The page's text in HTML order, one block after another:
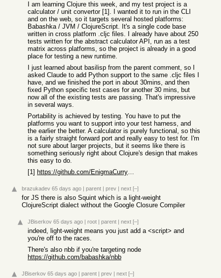
I am learning Clojure this week, and my test project is a
calculator / unit convertor [1]. I wanted it to run in the CLI
and on the web, so it targets several hosted platforms:
Babashka / JVM / ClojureScript. It's a single code base
written in cross platform .cljc files. I already have about 250
tests written for the abstract calculator API, run as a test
matrix across platforms, so the project is already in a good
place for testing a new runtime.
I just learned about basilisp from the parent comment, so I
asked Claude to add Python support to the same .cljc files I
have, and we finished the port in about 30mins, and then
fixed Python specific test cases for another 30 mins, but
now all of the existing tests are passing. That's impressive
in several ways.
Portability is achieved by testing. You have to put the
platforms you want to support into your test harness, and
the earlier the better. A calculator is purely functional, so this
is a fairly straight forward port and really easy to test for. I'm
not sure about larger projects, but it seems like there is
something seriously right about Clojure's design that makes
this easy to do.
[1]
https://github.com/EnigmaCurry/calc
brazukadev 65 days ago | parent | prev | next [–]
for JS there is also Squint which is a light-weight
ClojureScript dialect without the Google Closure Compiler
JBiserkov 65 days ago | root | parent | next [–]
indeed, light-weight means you just add a <script> and
you're off to the races.
There's also nbb if you're targeting node
https://github.com/babashka/nbb
JBiserkov 65 days ago | parent | prev | next [–]